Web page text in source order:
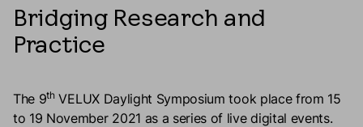
Bridging Research and
Practice
The 9thVELUX Daylight Symposium took place from 15
to 19 November 2021 as a series of live digital events.